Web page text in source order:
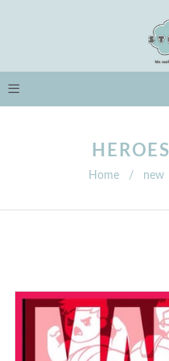
Home / new